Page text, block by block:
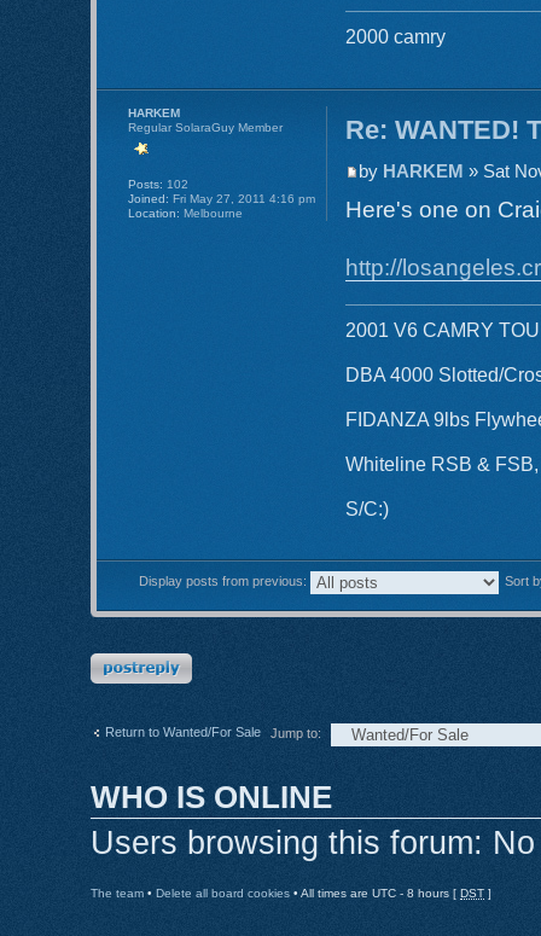
2000 camry
Re: WANTED!
by HARKEM » Sat
Here's one on
http://
2001 V6 CAMRY
DBA 4000 Slotted/
FIDANZA 9lbs
Whiteline RSB &
S/C:)
HARKEM
Regular SolaraGuy Member
Posts: 102
Joined: Fri May 27, 2011 4:16 pm
Location: Melbourne
Display posts from previous: Sort
Post a reply
Return to Wanted/For Sale Jump to:
WHO IS ONLINE
Users browsing this forum:
The team • Delete all board cookies • All times are UTC - 8 hours [ DST ]